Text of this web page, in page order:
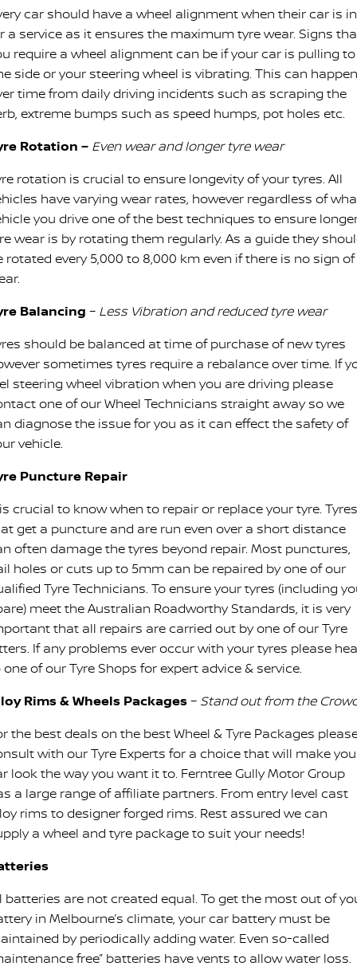
car should have a wheel alignment when their car is in
a service as it ensures the maximum tyre wear. Signs
require a wheel alignment can be if your car is pulling to
side or your steering wheel is vibrating. This can happen
time from daily driving incidents such as scraping the
extreme bumps such as speed humps, pot holes etc.
Rotation – Even wear and longer tyre wear
rotation is crucial to ensure longevity of your tyres. All
have varying wear rates, however regardless of
you drive one of the best techniques to ensure
wear is by rotating them regularly. As a guide they
rotated every 5,000 to 8,000 km even if there is no sign of
Balancing – Less Vibration and reduced tyre wear
should be balanced at time of purchase of new tyres
sometimes tyres require a rebalance over time. If
steering wheel vibration when you are driving please
one of our Wheel Technicians straight away so we
diagnose the issue for you as it can effect the safety of
vehicle.
Puncture Repair
crucial to know when to repair or replace your tyre. Tyres
get a puncture and are run even over a short distance
often damage the tyres beyond repair. Most punctures,
holes or cuts up to 5mm can be repaired by one of our
Tyre Technicians. To ensure your tyres (including
meet the Australian Roadworthy Standards, it is very
that all repairs are carried out by one of our Tyre
If any problems ever occur with your tyres please
of our Tyre Shops for expert advice & service.
Rims & Wheels Packages– Stand out from the
the best deals on the best Wheel & Tyre Packages
with our Tyre Experts for a choice that will make
look the way you want it to. Ferntree Gully Motor Group
a large range of affiliate partners. From entry level cast
rims to designer forged rims. Rest assured we can
a wheel and tyre package to suit your needs!
batteries are not created equal. To get the most out of
in Melbourne’s climate, your car battery must be
by periodically adding water. Even so-called
free” batteries have vents to allow water loss.